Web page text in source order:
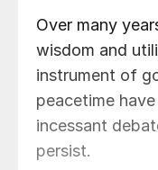
Over many
wisdom and
instrument of
peacetime
incessant
persist.